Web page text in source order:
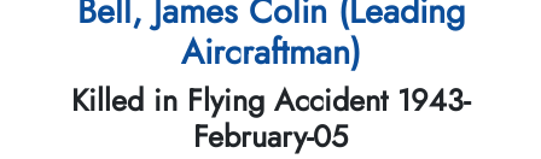
Bell, James Colin (Leading
Aircraftman)
Killed in Flying Accident 1943-
February-05